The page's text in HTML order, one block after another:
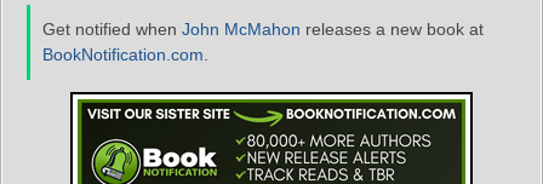
Get notified when John McMahon releases a new book at
BookNotification.com